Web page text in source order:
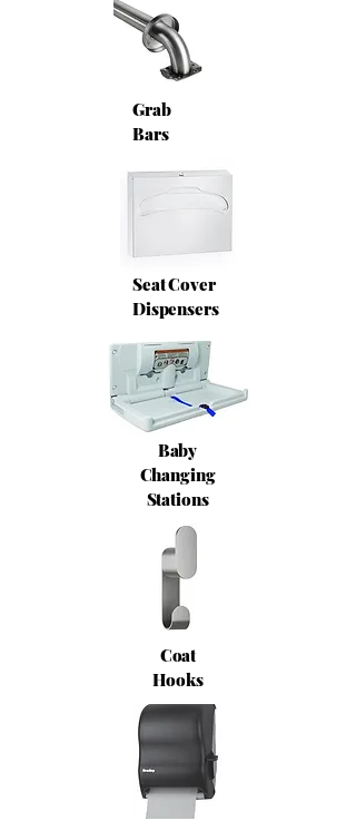
Grab
Bars
Seat Cover
Dispensers
Baby
Changing
Stations
Coat
Hooks